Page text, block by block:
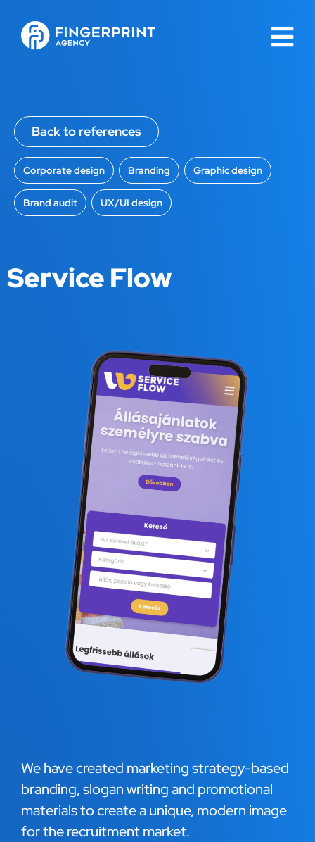
Back to references
Corporate design Branding Graphic design
Brand audit UX/UI design
Service Flow
We have created marketing strategy-based
branding, slogan writing and promotional
materials to create a unique, modern image
for the recruitment market.